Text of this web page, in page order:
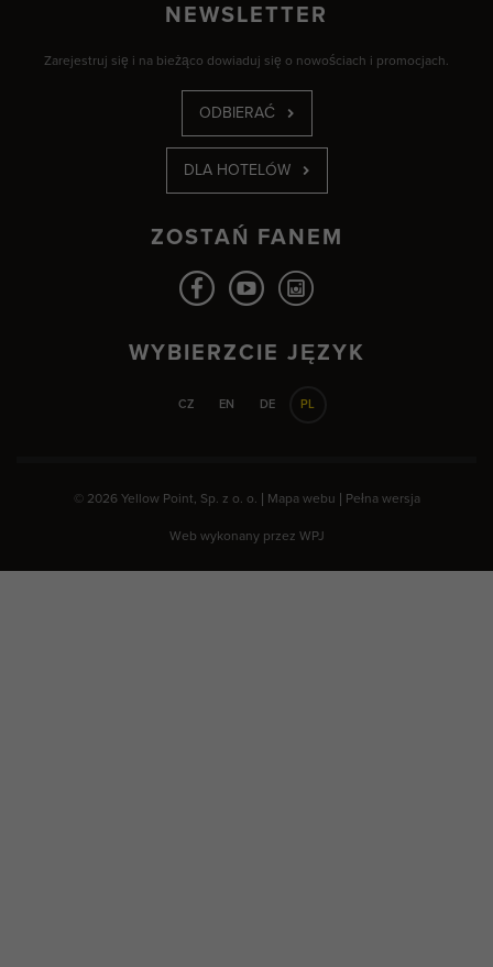
NEWSLETTER
Zarejestruj się i na bieżąco dowiaduj się o nowościach i promocjach.
ODBIERAĆ
DLA HOTELÓW
ZOSTAŃ FANEM
WYBIERZCIE JĘZYK
CZ EN DE PL
© 2026 Yellow Point, Sp. z o. o. | Mapa webu Pełna wersja
Web wykonany przez WPJ